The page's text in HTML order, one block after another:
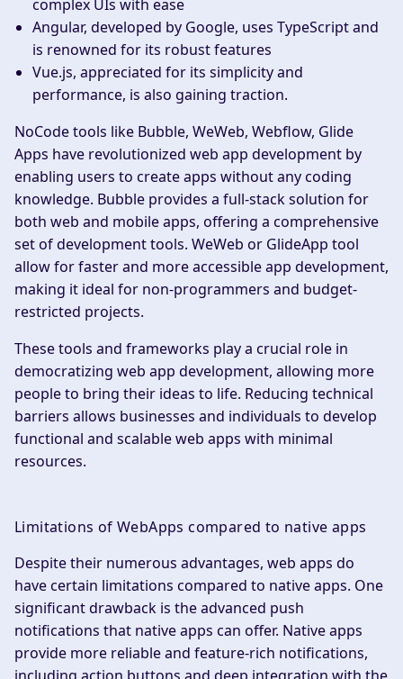
complex UIs with ease
Angular, developed by Google, uses TypeScript and
is renowned for its robust features
Vue.js, appreciated for its simplicity and
performance, is also gaining traction.
NoCode tools like Bubble, WeWeb, Webflow, Glide
Apps have revolutionized web app development by
enabling users to create apps without any coding
knowledge. Bubble provides a full-stack solution for
both web and mobile apps, offering a comprehensive
set of development tools. WeWeb or GlideApp tool
allow for faster and more accessible app development,
making it ideal for non-programmers and budget-
restricted projects.
These tools and frameworks play a crucial role in
democratizing web app development, allowing more
people to bring their ideas to life. Reducing technical
barriers allows businesses and individuals to develop
functional and scalable web apps with minimal
resources.
Limitations of WebApps compared to native apps
Despite their numerous advantages, web apps do
have certain limitations compared to native apps. One
significant drawback is the advanced push
notifications that native apps can offer. Native apps
provide more reliable and feature-rich notifications,